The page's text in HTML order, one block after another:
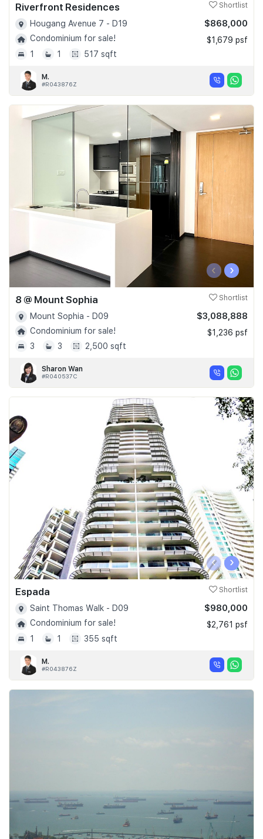
Riverfront Residences Shortlist
Hougang Avenue 7 - D19
Condominium for sale!
1
1 517 sqft
$868,000
$1,679 psf
M.
#R043876Z
‹ ›
8 @ Mount Sophia Shortlist
Mount Sophia - D09
Condominium for sale!
3
3 2,500 sqft
$3,088,888
$1,236 psf
Sharon Wan
#R040537C
‹ ›
Espada Shortlist
Saint Thomas Walk - D09
Condominium for sale!
1
1 355 sqft
$980,000
$2,761 psf
M.
#R043876Z